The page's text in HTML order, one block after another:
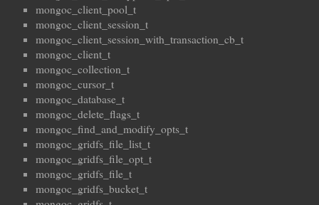
mongoc_client_pool_t
mongoc_client_session_t
mongoc_client_session_with_transaction_cb_t
mongoc_client_t
mongoc_collection_t
mongoc_cursor_t
mongoc_database_t
mongoc_delete_flags_t
mongoc_find_and_modify_opts_t
mongoc_gridfs_file_list_t
mongoc_gridfs_file_opt_t
mongoc_gridfs_file_t
mongoc_gridfs_bucket_t